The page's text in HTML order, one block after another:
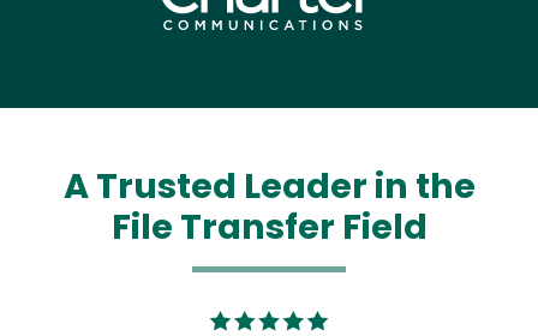
A Trusted Leader in the
File Transfer Field